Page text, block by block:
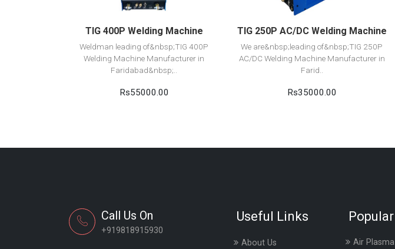
TIG 400P Welding Machine
Weldman leading of&nbsp;TIG 400P
Welding Machine Manufacturer in
Faridabad&nbsp;..
Rs55000.00
TIG 250P AC/DC Welding Machine
We are&nbsp;leading of&nbsp;TIG 250P
AC/DC Welding Machine Manufacturer in
Farid..
Rs35000.00
Call Us On
+919818915930
Useful Links
About Us
Air